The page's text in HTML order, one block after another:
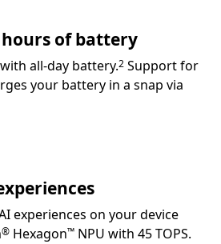
hours of battery
with all-day battery.
Footnote
2 Support for
your battery in a snap via
experiences on your device
Footnote
® Hexagon
Footnote
™ NPU with 45 TOPS.